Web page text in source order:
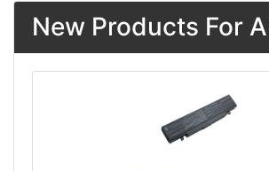
New Products For